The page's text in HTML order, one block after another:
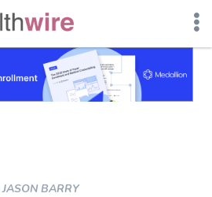
JASON BARRY